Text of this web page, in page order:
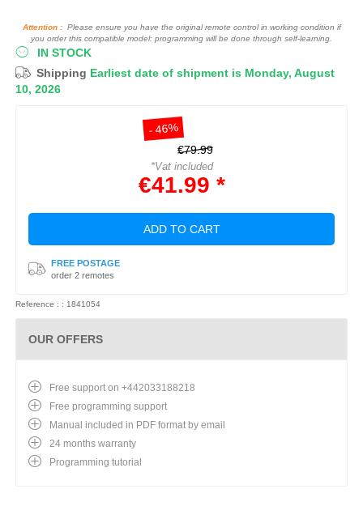
Attention :Please ensure you have the original remote control in working condition if
you order this compatible model: programming will be done through self-learning.
IN STOCK
Shipping Earliest date of shipment is Monday, August
10, 2026
- 46%
€79.99
*Vat included
€41.99 *
ADD TO CART
FREE POSTAGE
order 2 remotes
Reference : : 1841054
OUR OFFERS
Free support on +442033188218
Free programming support
Manual included in PDF format by email
24 months warranty
Programming tutorial